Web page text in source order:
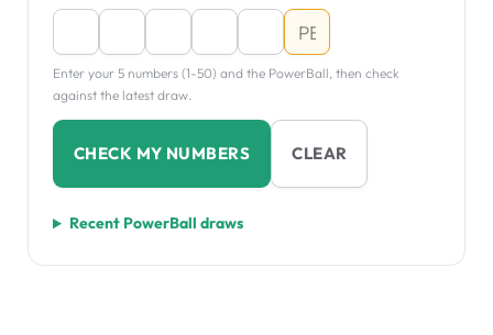
Enter your 5 numbers (1-50) and the PowerBall, then check
against the latest draw.
CHECK MY NUMBERS CLEAR
Recent PowerBall draws